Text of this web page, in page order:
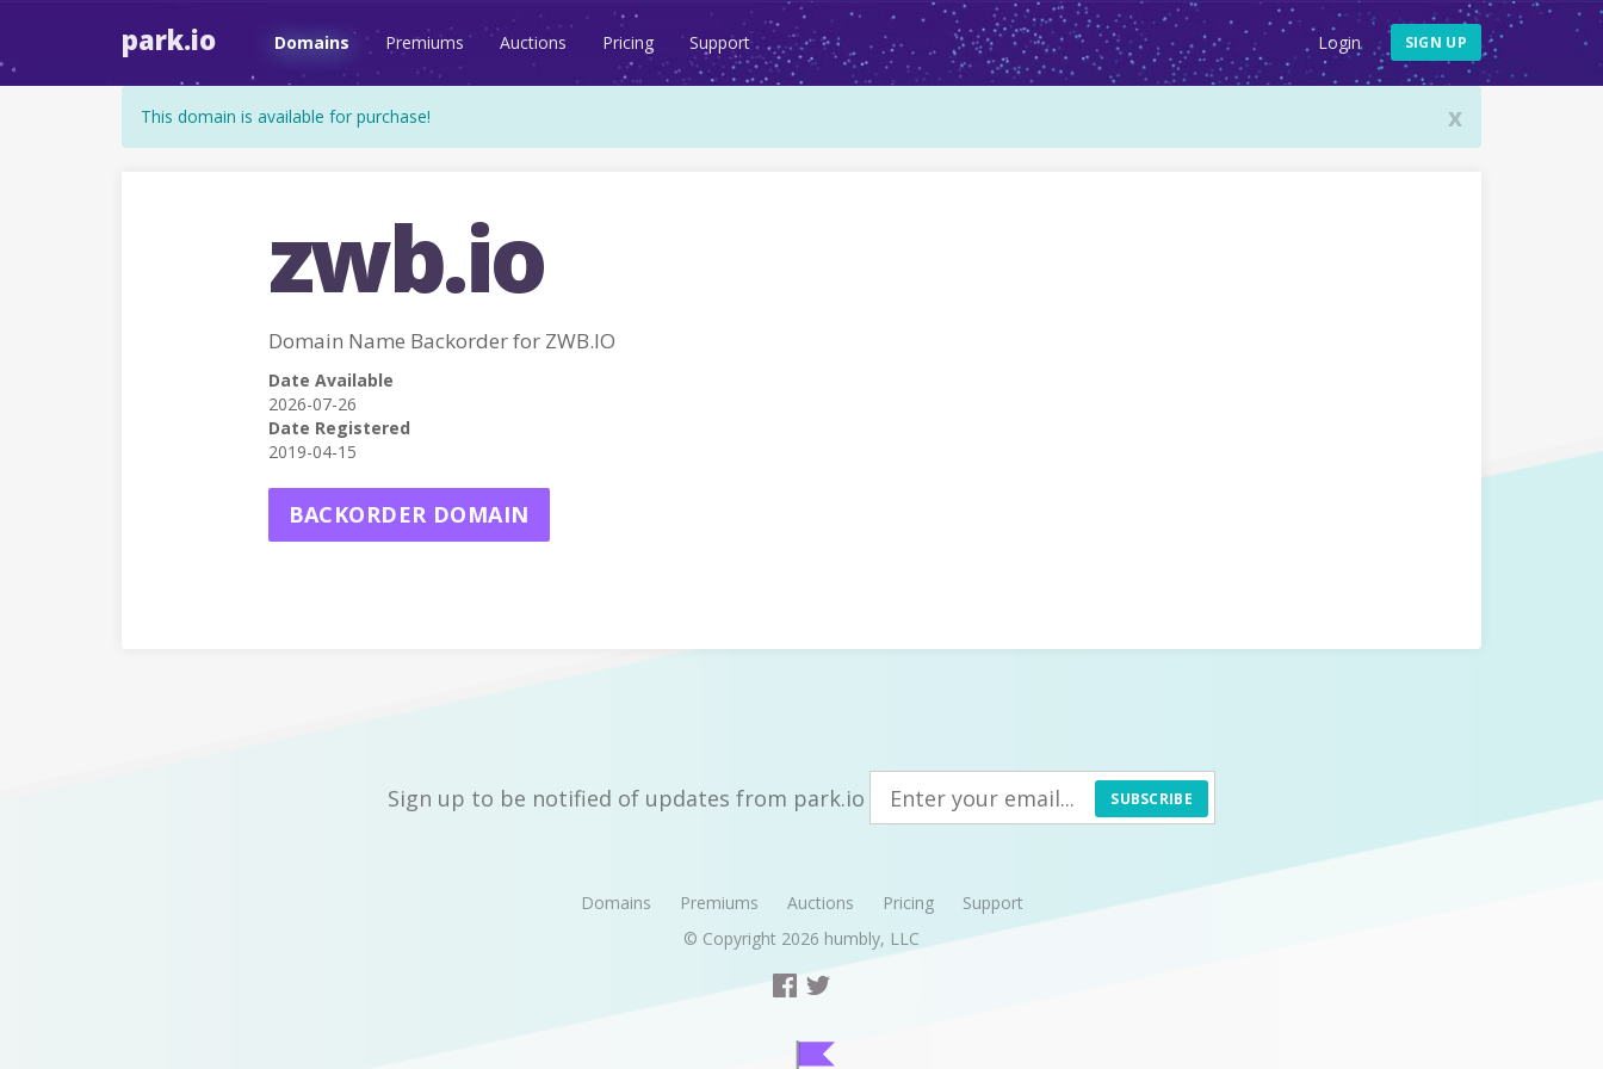
park.io Domains Premiums Auctions Pricing Support Login SIGN UP
x
This domain is available for purchase!
zwb.io
Domain Name Backorder for ZWB.IO
Date Available
2026-07-26
Date Registered
2019-04-15
BACKORDER DOMAIN
Sign up to be notified of updates from park.io SUBSCRIBE
Domains Premiums Auctions Pricing
Support
© Copyright 2026 humbly, LLC